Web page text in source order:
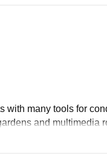
with many tools for
and multimedia